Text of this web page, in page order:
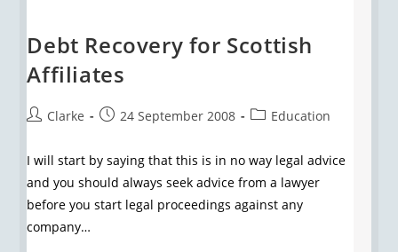
Debt Recovery for Scottish
Affiliates
Clarke 24 September 2008 Education
I will start by saying that this is in no way legal advice
and you should always seek advice from a lawyer
before you start legal proceedings against any
company…